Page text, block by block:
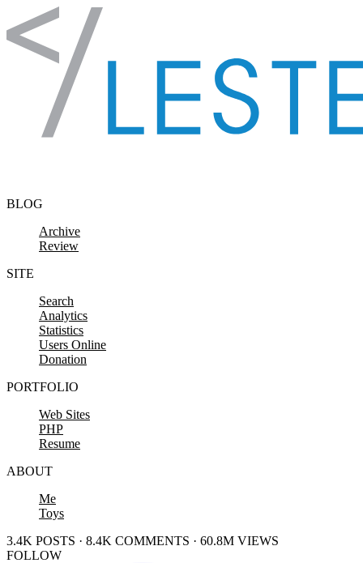
Skip to content
BLOG
Archive
Review
SITE
Search
Analytics
Statistics
Users Online
Donation
PORTFOLIO
Web Sites
PHP
Resume
ABOUT
Me
Toys
3.4K POSTS · 8.4K COMMENTS · 60.8M VIEWS
FOLLOW